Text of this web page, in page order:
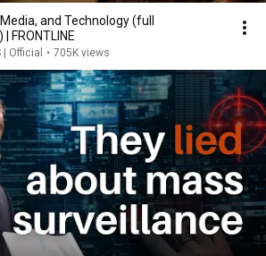
and Technology (full
FRONTLINE
| Official • 705K views